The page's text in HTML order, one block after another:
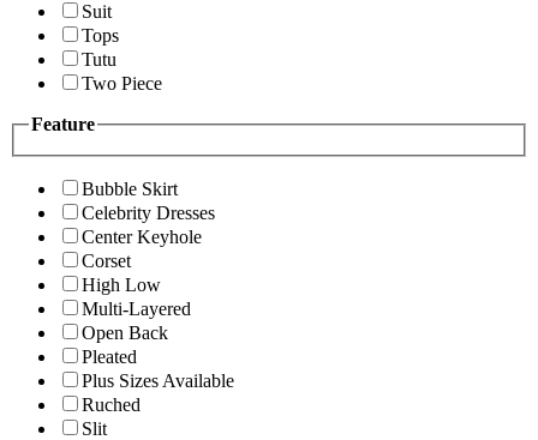
Suit
Tops
Tutu
Two Piece
Feature
Bubble Skirt
Celebrity Dresses
Center Keyhole
Corset
High Low
Multi-Layered
Open Back
Pleated
Plus Sizes Available
Ruched
Slit